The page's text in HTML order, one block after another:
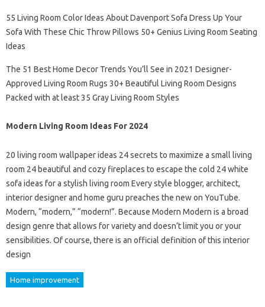
55 Living Room Color Ideas About Davenport Sofa Dress Up Your
Sofa With These Chic Throw Pillows 50+ Genius Living Room Seating
Ideas
The 51 Best Home Decor Trends You’ll See in 2021 Designer-
Approved Living Room Rugs 30+ Beautiful Living Room Designs
Packed with at least 35 Gray Living Room Styles
Modern Living Room Ideas For 2024
20 living room wallpaper ideas 24 secrets to maximize a small living
room 24 beautiful and cozy fireplaces to escape the cold 24 white
sofa ideas for a stylish living room Every style blogger, architect,
interior designer and home guru preaches the new on YouTube.
Modern, “modern,” “modern!”. Because Modern Modern is a broad
design genre that allows for variety and doesn’t limit you or your
sensibilities. Of course, there is an official definition of this interior
design
Home improvement